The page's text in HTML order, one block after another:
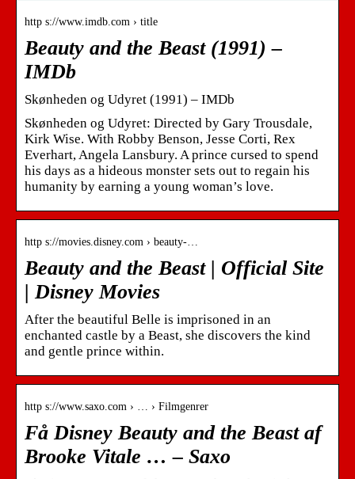
http s://www.imdb.com › title
Beauty and the Beast (1991) –
IMDb
Skønheden og Udyret (1991) – IMDb
Skønheden og Udyret: Directed by Gary Trousdale,
Kirk Wise. With Robby Benson, Jesse Corti, Rex
Everhart, Angela Lansbury. A prince cursed to spend
his days as a hideous monster sets out to regain his
humanity by earning a young woman’s love.
http s://movies.disney.com › beauty-…
Beauty and the Beast | Official Site
| Disney Movies
After the beautiful Belle is imprisoned in an
enchanted castle by a Beast, she discovers the kind
and gentle prince within.
http s://www.saxo.com › … › Filmgenrer
Få Disney Beauty and the Beast af
Brooke Vitale … – Saxo